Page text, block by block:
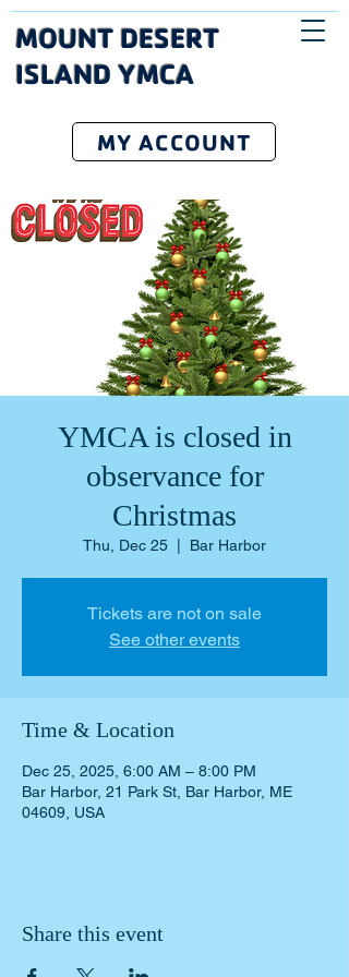
MOUNT DESERT
ISLAND YMCA
MY ACCOUNT
YMCA is closed in
observance for
Christmas
Thu, Dec 25 Bar Harbor
Tickets are not on sale
See other events
Time & Location
Dec 25, 2025, 6:00 AM – 8:00 PM
Bar Harbor, 21 Park St, Bar Harbor, ME
04609, USA
Share this event